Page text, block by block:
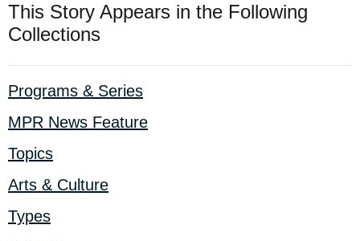
This Story Appears in the Following
Collections
Programs & Series
MPR News Feature
Topics
Arts & Culture
Types